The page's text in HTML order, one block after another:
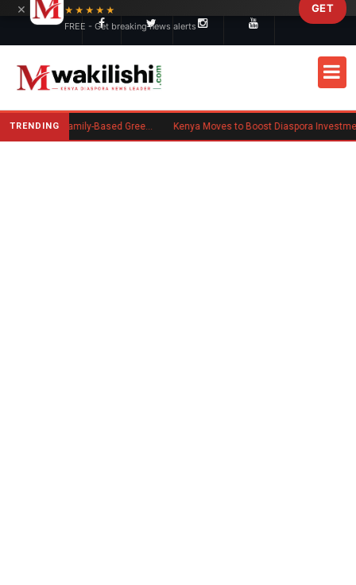
TRENDING New US Rule Requires Some Family-Based Green Card Applicants to Post Public Charge Bond
×
★★★★★
FREE - Get breaking news alerts
GET